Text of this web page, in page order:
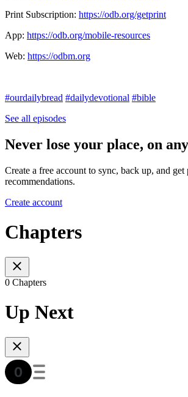
Print Subscription: https://odb.org/getprint​
App: https://odb.org/mobile-resources​
Web: https://odbm.org
#ourdailybread #dailydevotional #bible
See all episodes
Never lose your place, on
Create a free account to sync, back up, and get
recommendations.
Create account
Chapters
0 Chapters
Up Next